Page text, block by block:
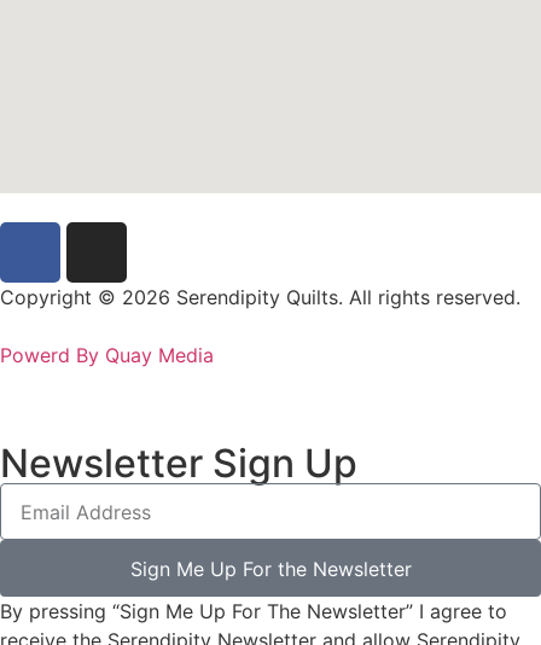
Copyright © 2026 Serendipity Quilts. All rights reserved.
Powerd By Quay Media
Newsletter Sign Up
Sign Me Up For the Newsletter
By pressing “Sign Me Up For The Newsletter” I agree to